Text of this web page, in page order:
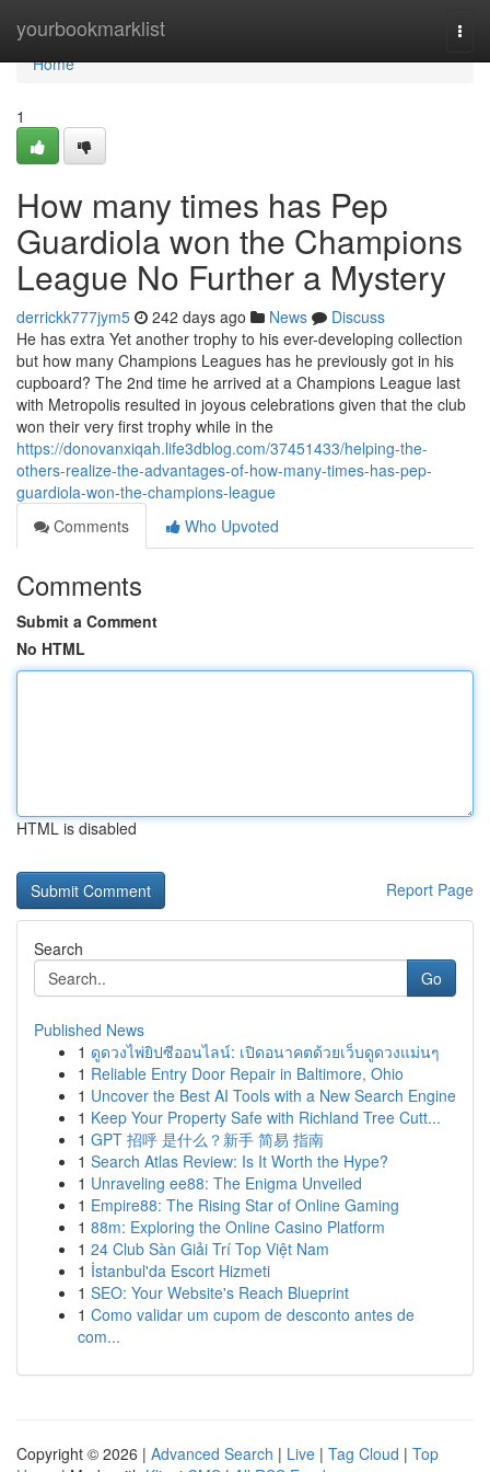
yourbookmarklist
Home
Home
1
How many times has Pep
Guardiola won the Champions
League No Further a Mystery
derrickk777jym5 242 days ago News
Discuss
He has extra Yet another trophy to his ever-developing collection
but how many Champions Leagues has he previously got in his
cupboard? The 2nd time he arrived at a Champions League last
with Metropolis resulted in joyous celebrations given that the club
won their very first trophy while in the
https://donovanxiqah.life3dblog.com/37451433/helping-the-
others-realize-the-advantages-of-how-many-times-has-pep-
guardiola-won-the-champions-league
Comments
Who Upvoted
Comments
Submit a Comment
No HTML
HTML is disabled
Report Page
Search
Go
Published News
1 ดูดวงไพ่ยิปซีออนไลน์: เปิดอนาคตด้วยเว็บดูดวงแม่นๆ
1 Reliable Entry Door Repair in Baltimore, Ohio
1 Uncover the Best AI Tools with a New Search Engine
1 Keep Your Property Safe with Richland Tree Cutt...
1 GPT 招呼 是什么？新手 简易 指南
1 Search Atlas Review: Is It Worth the Hype?
1 Unraveling ee88: The Enigma Unveiled
1 Empire88: The Rising Star of Online Gaming
1 88m: Exploring the Online Casino Platform
1 24 Club Sàn Giải Trí Top Việt Nam
1 İstanbul'da Escort Hizmeti
1 SEO: Your Website's Reach Blueprint
1 Como validar um cupom de desconto antes de
com...
Copyright © 2026 | Advanced Search | Live | Tag Cloud | Top